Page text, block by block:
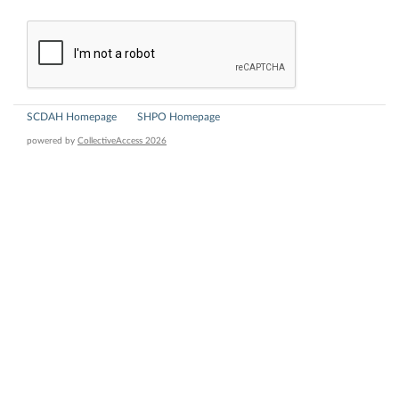
SCDAH Homepage SHPO Homepage
powered by CollectiveAccess 2026